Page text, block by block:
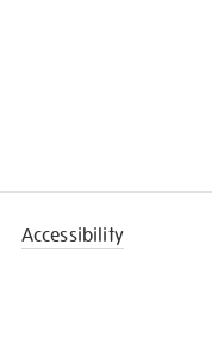
Accessibility